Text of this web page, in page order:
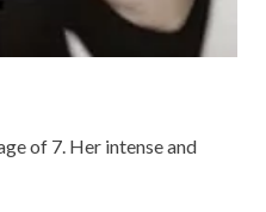
of 7. Her intense and